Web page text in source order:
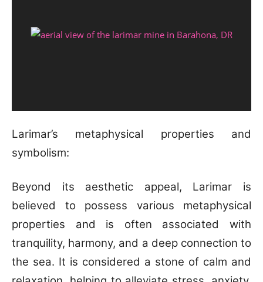
Larimar’s metaphysical properties and
symbolism:
Beyond its aesthetic appeal, Larimar is
believed to possess various metaphysical
properties and is often associated with
tranquility, harmony, and a deep connection to
the sea. It is considered a stone of calm and